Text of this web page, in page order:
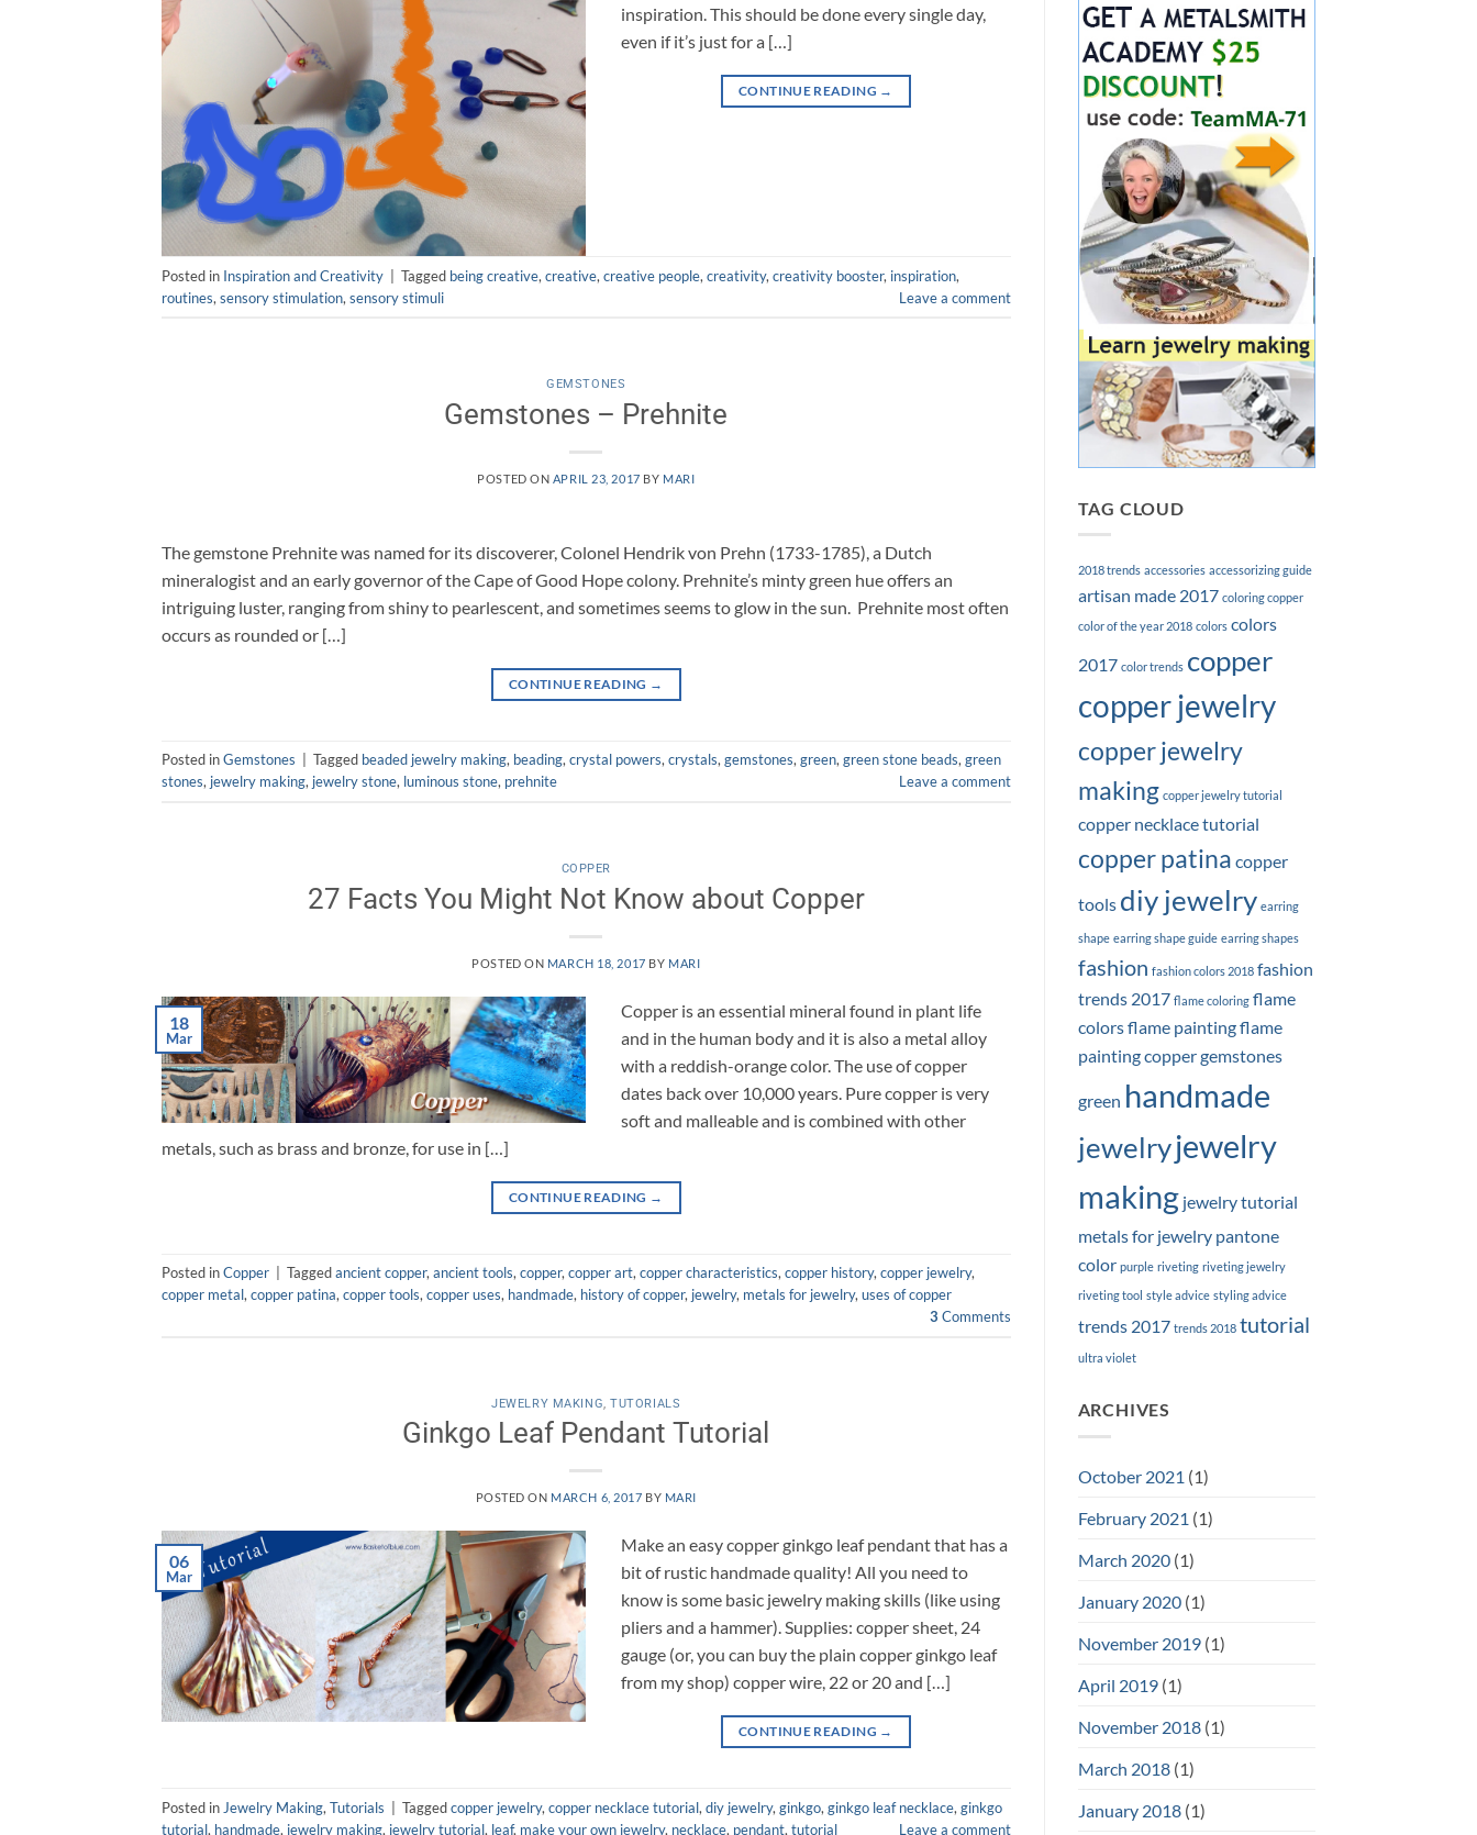
inspiration. This should be done every single day,
even if it’s just for a […]
CONTINUE READING →
Posted in Inspiration and Creativity Tagged being creative, creative, creative people, creativity, creativity booster, inspiration,
routines, sensory stimulation, sensory stimuli Leave a comment
GEMSTONES
Gemstones – Prehnite
POSTED ON APRIL 23, 2017 BY MARI
The gemstone Prehnite was named for its discoverer, Colonel Hendrik von Prehn (1733-1785), a Dutch
mineralogist and an early governor of the Cape of Good Hope colony. Prehnite’s minty green hue offers an
intriguing luster, ranging from shiny to pearlescent, and sometimes seems to glow in the sun. Prehnite most often
occurs as rounded or […]
CONTINUE READING →
Posted inGemstones Tagged beaded jewelry making, beading,crystal powers,crystals,gemstones,green,green stone beads,green
stones, jewelry making, jewelry stone, luminous stone, prehnite Leave a comment
COPPER
27 Facts You Might Not Know about Copper
POSTED ON MARCH 18, 2017 BY MARI
18
Mar
Copper is an essential mineral found in plant life
and in the human body and it is also a metal alloy
with a reddish-orange color. The use of copper
dates back over 10,000 years. Pure copper is very
soft and malleable and is combined with other
metals, such as brass and bronze, for use in […]
CONTINUE READING →
Posted inCopper Taggedancient copper, ancient tools, copper, copper art, copper characteristics, copper history, copper jewelry,
copper metal, copper patina, copper tools, copper uses, handmade, history of copper, jewelry, metals for jewelry, uses of copper
3 Comments
JEWELRY MAKING ,TUTORIALS
Ginkgo Leaf Pendant Tutorial
POSTED ON MARCH 6, 2017 BY MARI
06
Mar
Make an easy copper ginkgo leaf pendant that has a
bit of rustic handmade quality! All you need to
know is some basic jewelry making skills (like using
pliers and a hammer). Supplies: copper sheet, 24
gauge (or, you can buy the plain copper ginkgo leaf
from my shop) copper wire, 22 or 20 and […]
CONTINUE READING →
Posted in Jewelry Making, Tutorials | Taggedcopper jewelry, copper necklace tutorial, diy jewelry, ginkgo, ginkgo leaf necklace, ginkgo
tutorial, handmade, jewelry making, jewelry tutorial, leaf, make your own jewelry, necklace, pendant, tutorial Leave a comment
TAG CLOUD
2018 trends accessories accessorizing guide
artisan made 2017 coloring copper
color of the year 2018 colors colors
2017 color trends copper
copper jewelry
copper jewelry
making copper jewelry tutorial
copper necklace tutorial
copper patina copper
tools diy jewelry earring
shape earring shape guide earring shapes
fashion fashion colors 2018 fashion
trends 2017 flame coloring flame
colorsflame paintingflame
painting coppergemstones
green handmade
jewelryjewelry
making jewelry tutorial
metals for jewelry pantone
color purple riveting riveting jewelry
riveting tool style advice styling advice
trends 2017 trends 2018 tutorial
ultra violet
ARCHIVES
October 2021 (1)
February 2021 (1)
March 2020(1)
January 2020(1)
November 2019(1)
April 2019(1)
November 2018(1)
March 2018(1)
January 2018(1)